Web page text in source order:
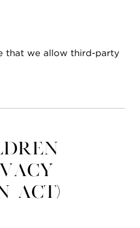
that we allow third-party
Act)